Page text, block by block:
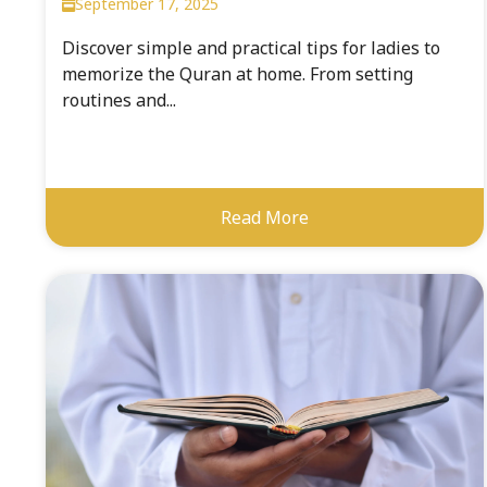
September 17, 2025
Discover simple and practical tips for ladies to
memorize the Quran at home. From setting
routines and...
Read More